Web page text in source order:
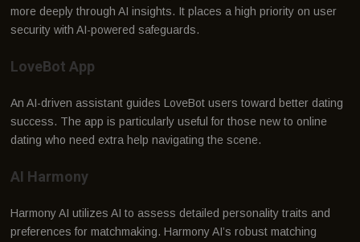
more deeply through AI insights. It places a high priority on user
security with AI-powered safeguards.
LoveBot App
An AI-driven assistant guides LoveBot users toward better dating
success. The app is particularly useful for those new to online
dating who need extra help navigating the scene.
AI Harmony
Harmony AI utilizes AI to assess detailed personality traits and
preferences for matchmaking. Harmony AI’s robust matching